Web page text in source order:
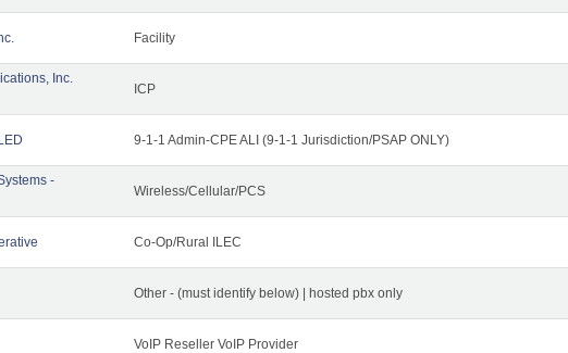
Facility
Inc.
ICP
9-1-1 Admin-CPE ALI (9-1-1 Jurisdiction/PSAP ONLY)
-
Wireless/Cellular/PCS
Co-Op/Rural ILEC
Other - (must identify below) | hosted pbx only
VoIP Reseller VoIP Provider